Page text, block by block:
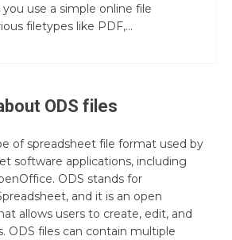
use a simple online file
filetypes like PDF,...
ODS files
of spreadsheet file format used by
software applications, including
ODS stands for
and it is an open
allows users to create, edit, and
ODS files can contain multiple